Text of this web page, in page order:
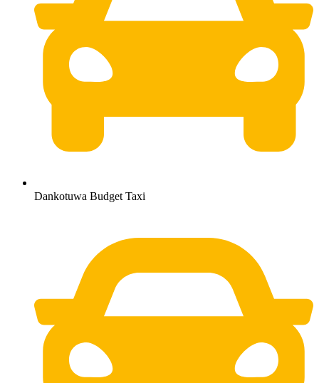
Dankotuwa Budget Taxi